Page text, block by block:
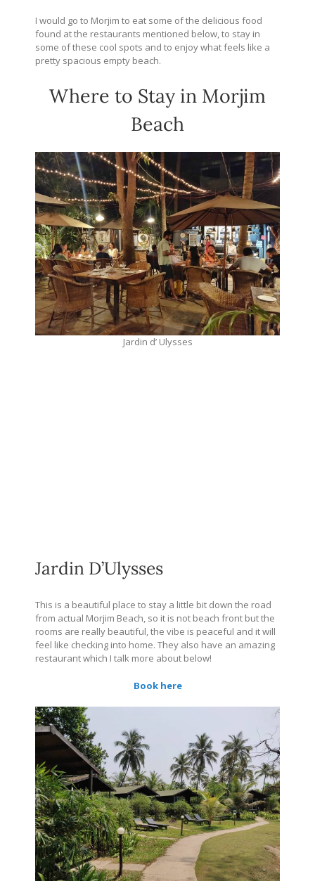
I would go to Morjim to eat some of the delicious food
found at the restaurants mentioned below, to stay in
some of these cool spots and to enjoy what feels like a
pretty spacious empty beach.
Where to Stay in Morjim
Beach
Jardin d’ Ulysses
Jardin D’Ulysses
This is a beautiful place to stay a little bit down the road
from actual Morjim Beach, so it is not beach front but the
rooms are really beautiful, the vibe is peaceful and it will
feel like checking into home. They also have an amazing
restaurant which I talk more about below!
Book here